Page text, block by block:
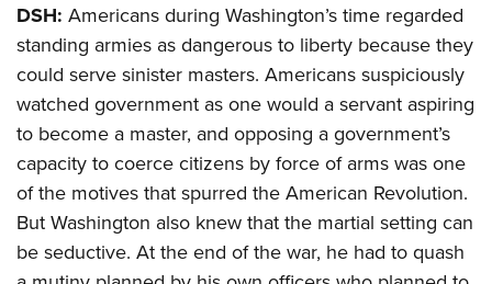
DSH: Americans during Washington’s time regarded
standing armies as dangerous to liberty because they
could serve sinister masters. Americans suspiciously
watched government as one would a servant aspiring
to become a master, and opposing a government’s
capacity to coerce citizens by force of arms was one
of the motives that spurred the American Revolution.
But Washington also knew that the martial setting can
be seductive. At the end of the war, he had to quash